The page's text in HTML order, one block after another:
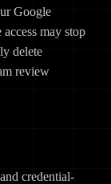
Google
may stop
delete
review
credential-